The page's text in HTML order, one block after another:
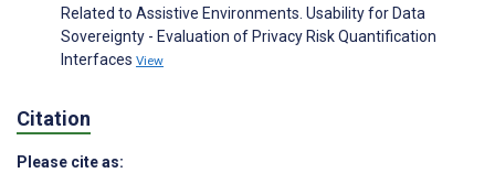
Related to Assistive Environments. Usability for Data
Sovereignty - Evaluation of Privacy Risk Quantification
Interfaces View
Citation
Please cite as: